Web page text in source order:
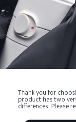
Thank you for
product has two
differences. Please